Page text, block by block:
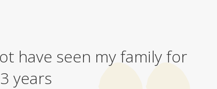
have seen my family for
years